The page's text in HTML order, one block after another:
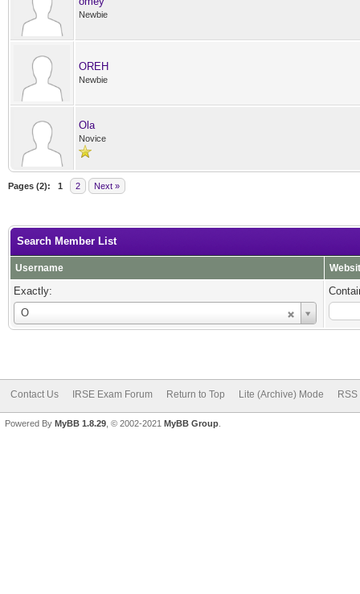
Newbie
OREH
Newbie
Ola
Novice
Pages (2): 1 2 Next »
Search Member List
Username
Exactly:
O
Username
Contact Us IRSE Exam Forum Return to Top Lite (Archive) Mode
Powered By MyBB 1.8.29 , © 2002-2021 MyBB Group